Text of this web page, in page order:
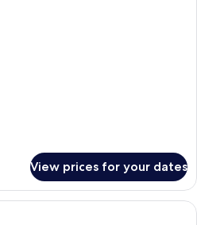
View prices for your dates
A hotel room with a dining area, a